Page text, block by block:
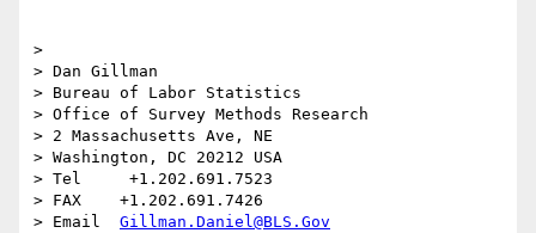
>
> Dan Gillman
> Bureau of Labor Statistics
> Office of Survey Methods Research
> 2 Massachusetts Ave, NE
> Washington, DC 20212 USA
> Tel     +1.202.691.7523
> FAX    +1.202.691.7426
> Email Gillman.Daniel@BLS.Gov